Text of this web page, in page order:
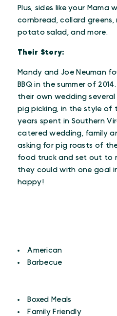
Plus, sides like your Mama
cornbread, collard
potato salad, and more.
Their Story:
Mandy and Joe Neuman
BBQ in the summer of
their own wedding
pig picking, in the style of
years spent in Southern
catered wedding, family
asking for pig roasts of
food truck and set out to
they could with one goal
happy!
Details
American
Barbecue
Amenities
Boxed Meals
Family Friendly